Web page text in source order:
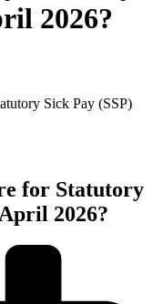
2026?
Sick Pay (SSP)
for Statutory
2026?